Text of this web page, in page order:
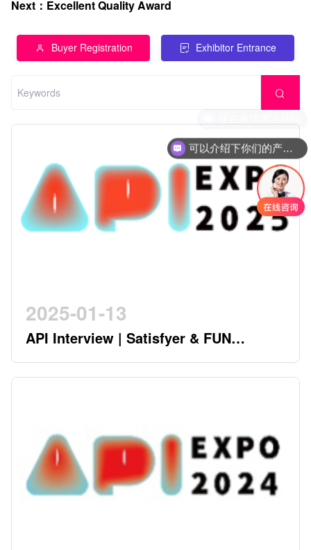
Next ： Excellent Quality Award
Buyer Registration Exhibitor Entrance
2025-01-13
API Interview | Satisfyer & FUN
FACTORY - German Twin Stars
Pioneering a New Era in the Industry
可以介绍下你们的产品么